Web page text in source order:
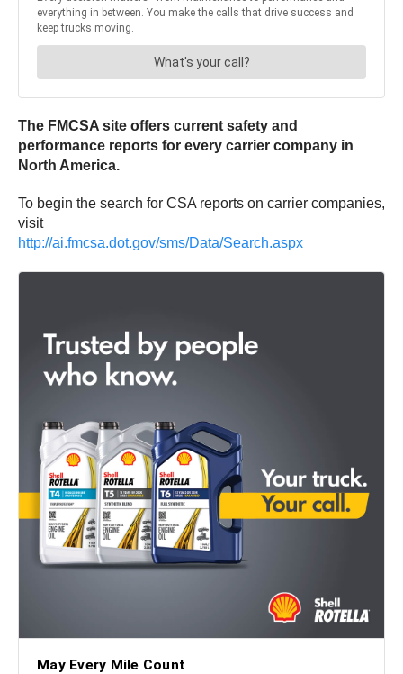
The FMCSA site offers current safety and
performance reports for every carrier company in
North America.
To begin the search for CSA reports on carrier companies,
visit
http://ai.fmcsa.dot.gov/sms/Data/Search.aspx